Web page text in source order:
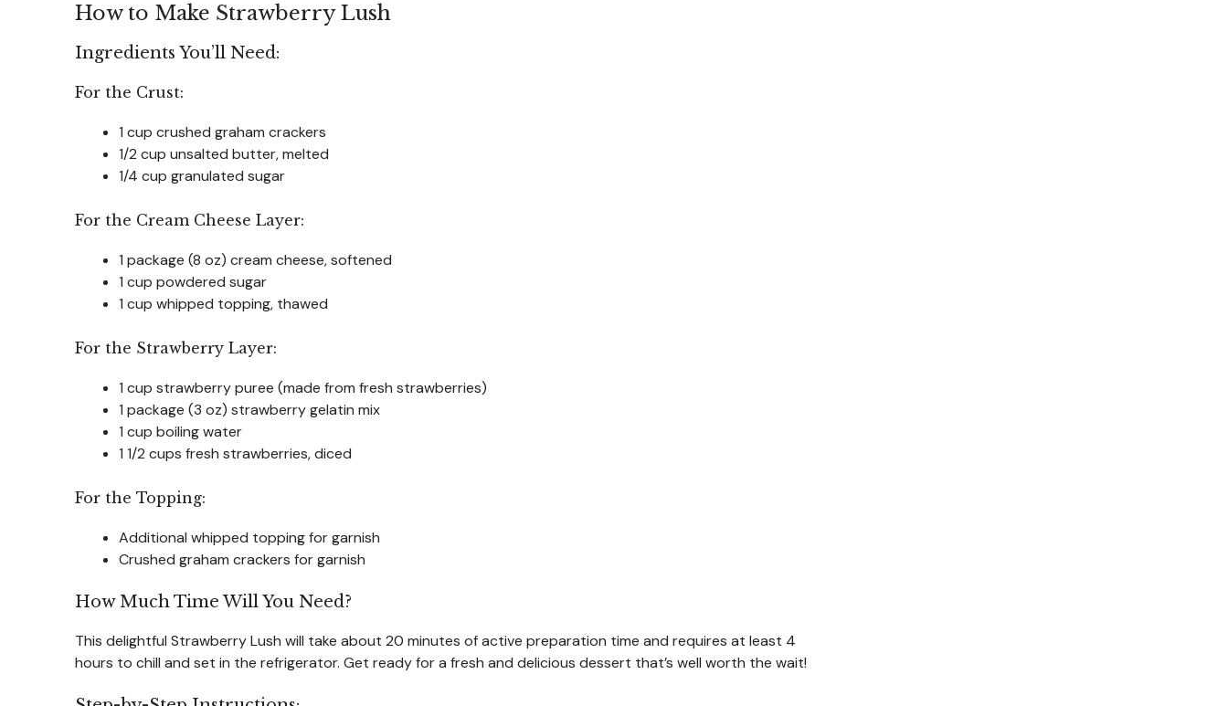
How to Make Strawberry Lush
Ingredients You’ll Need:
For the Crust:
1 cup crushed graham crackers
1/2 cup unsalted butter, melted
1/4 cup granulated sugar
For the Cream Cheese Layer:
1 package (8 oz) cream cheese, softened
1 cup powdered sugar
1 cup whipped topping, thawed
For the Strawberry Layer:
1 cup strawberry puree (made from fresh strawberries)
1 package (3 oz) strawberry gelatin mix
1 cup boiling water
1 1/2 cups fresh strawberries, diced
For the Topping:
Additional whipped topping for garnish
Crushed graham crackers for garnish
How Much Time Will You Need?
This delightful Strawberry Lush will take about 20 minutes of active preparation time and requires at least 4
hours to chill and set in the refrigerator. Get ready for a fresh and delicious dessert that’s well worth the wait!